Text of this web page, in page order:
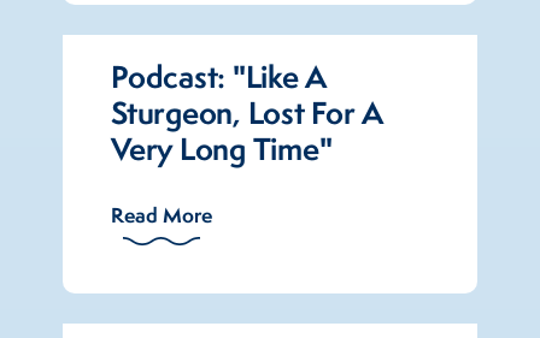
Podcast: "Like A
Sturgeon, Lost For A
Very Long Time"
Read More